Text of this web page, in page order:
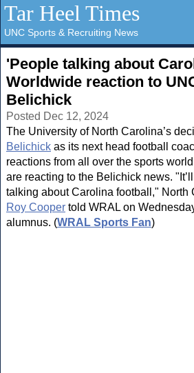
Tar Heel Times
UNC Sports & Recruiting News
'People talking about
Worldwide reaction to
Belichick
Posted Dec 12, 2024
The University of North Carolina’s
Belichick as its next head football
reactions from all over the sports
are reacting to the Belichick news.
talking about Carolina football," North
Roy Cooper told WRAL on
alumnus. (WRAL Sports Fan)